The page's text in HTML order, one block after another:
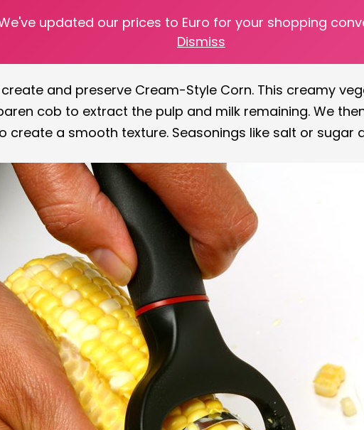
cobs off the stalk and prepping them for later use.
, the possibilities are endless.
and preserve Cream-Style Corn. This creamy
cob to extract the pulp and milk remaining. We
create a smooth texture. Seasonings like salt or
updated our prices to Euro for your shopping
Dismiss